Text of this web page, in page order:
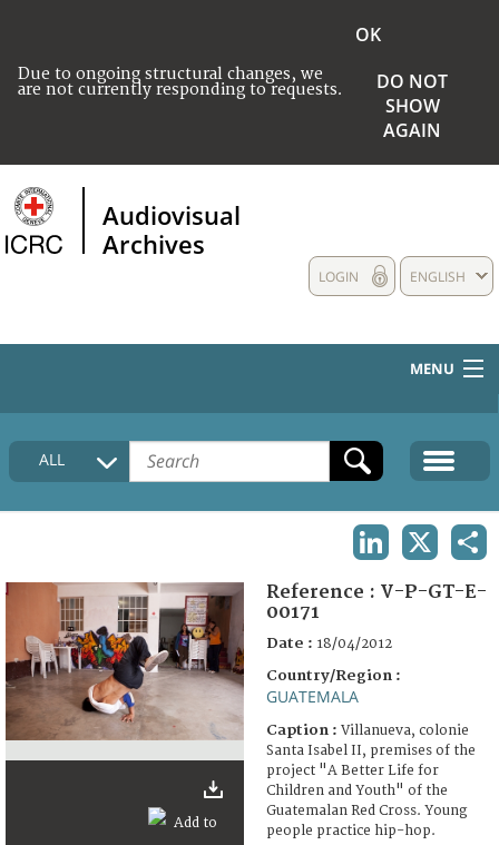
Due to ongoing structural changes, we
are not currently responding to requests.
OK
DO NOT
SHOW
AGAIN
Audiovisual
Archives
ENGLISH
LOGIN
MENU
HOME
COLLECTIONS DESCRIPTION
FAQ
ALL
Reference : V-P-GT-E-
00171
Date : 18/04/2012
Country/Region :
GUATEMALA
Caption : Villanueva, colonie
Santa Isabel II, premises of the
project "A Better Life for
Children and Youth" of the
Guatemalan Red Cross. Young
people practice hip-hop.